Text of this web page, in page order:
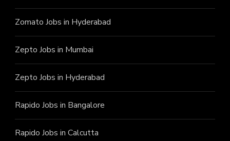
Zomato Jobs in Hyderabad
Zepto Jobs in Mumbai
Zepto Jobs in Hyderabad
Rapido Jobs in Bangalore
Rapido Jobs in Calcutta